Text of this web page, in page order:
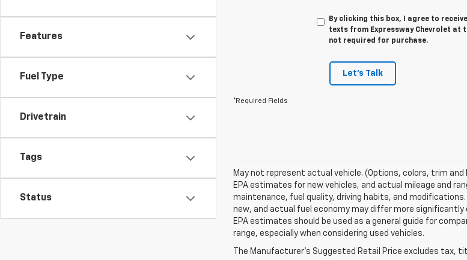
Features
Fuel Type
Drivetrain
Tags
Status
By clicking this box, I agree to
texts from Expressway Chevrolet at
not required for purchase.
Let's Talk
*Required Fields
May not represent actual vehicle. (Options, colors, trim
EPA estimates for new vehicles, and actual mileage and
maintenance, fuel quality, driving habits, and
new, and actual fuel economy may differ more
EPA estimates should be used as a general guide for
range, especially when considering used vehicles.
The Manufacturer's Suggested Retail Price excludes tax,